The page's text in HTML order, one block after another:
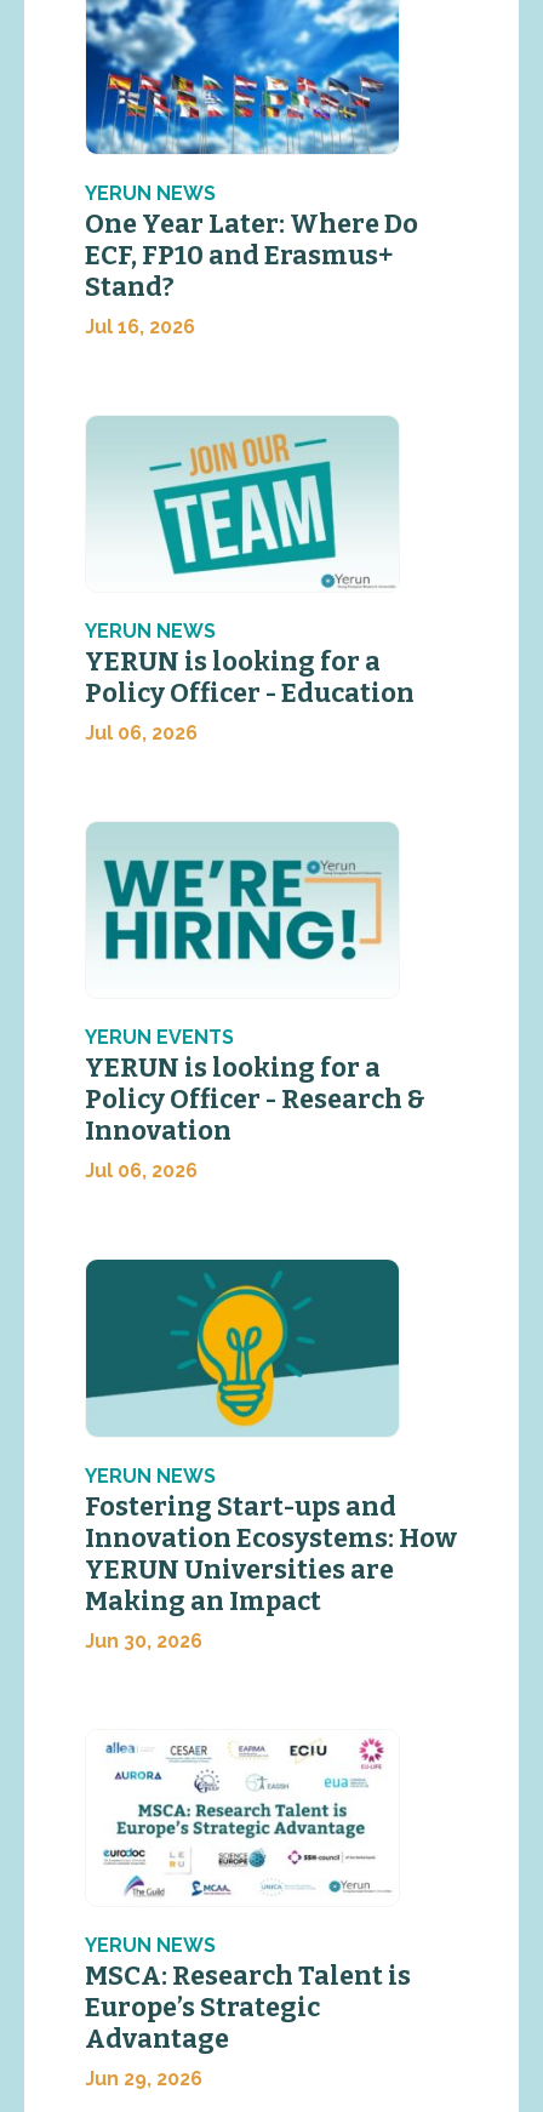
YERUN NEWS
One Year Later: Where Do
ECF, FP10 and Erasmus+
Stand?
Jul 16, 2026
YERUN NEWS
YERUN is looking for a
Policy Officer - Education
Jul 06, 2026
YERUN EVENTS
YERUN is looking for a
Policy Officer - Research &
Innovation
Jul 06, 2026
YERUN NEWS
Fostering Start-ups and
Innovation Ecosystems: How
YERUN Universities are
Making an Impact
Jun 30, 2026
YERUN NEWS
MSCA: Research Talent is
Europe’s Strategic
Advantage
Jun 29, 2026